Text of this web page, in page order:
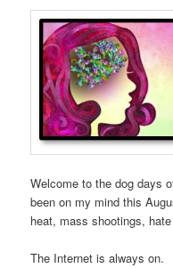
Welcome to the dog days
been on my mind this
heat, mass shootings,
The Internet is always on.